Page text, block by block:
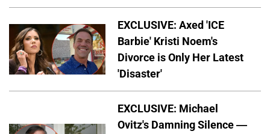
EXCLUSIVE: Axed 'ICE
Barbie' Kristi Noem's
Divorce is Only Her Latest
'Disaster'
EXCLUSIVE: Michael
Ovitz's Damning Silence —